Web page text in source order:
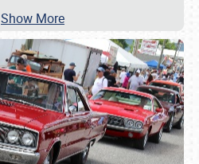
Show More